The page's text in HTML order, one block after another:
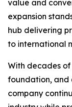
value and
expansion
hub delivering
to international
With decades
foundation, and
company